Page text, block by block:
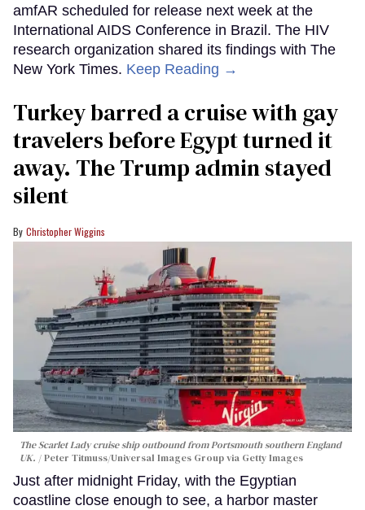
amfAR scheduled for release next week at the
International AIDS Conference in Brazil. The HIV
research organization shared its findings with The
New York Times. Keep Reading →
Turkey barred a cruise with gay
travelers before Egypt turned it
away. The Trump admin stayed
silent
Christopher Wiggins
The Scarlet Lady cruise ship outbound from Portsmouth southern England
UK.
Peter Titmuss/Universal Images Group via Getty Images
Just after midnight Friday, with the Egyptian
coastline close enough to see, a harbor master